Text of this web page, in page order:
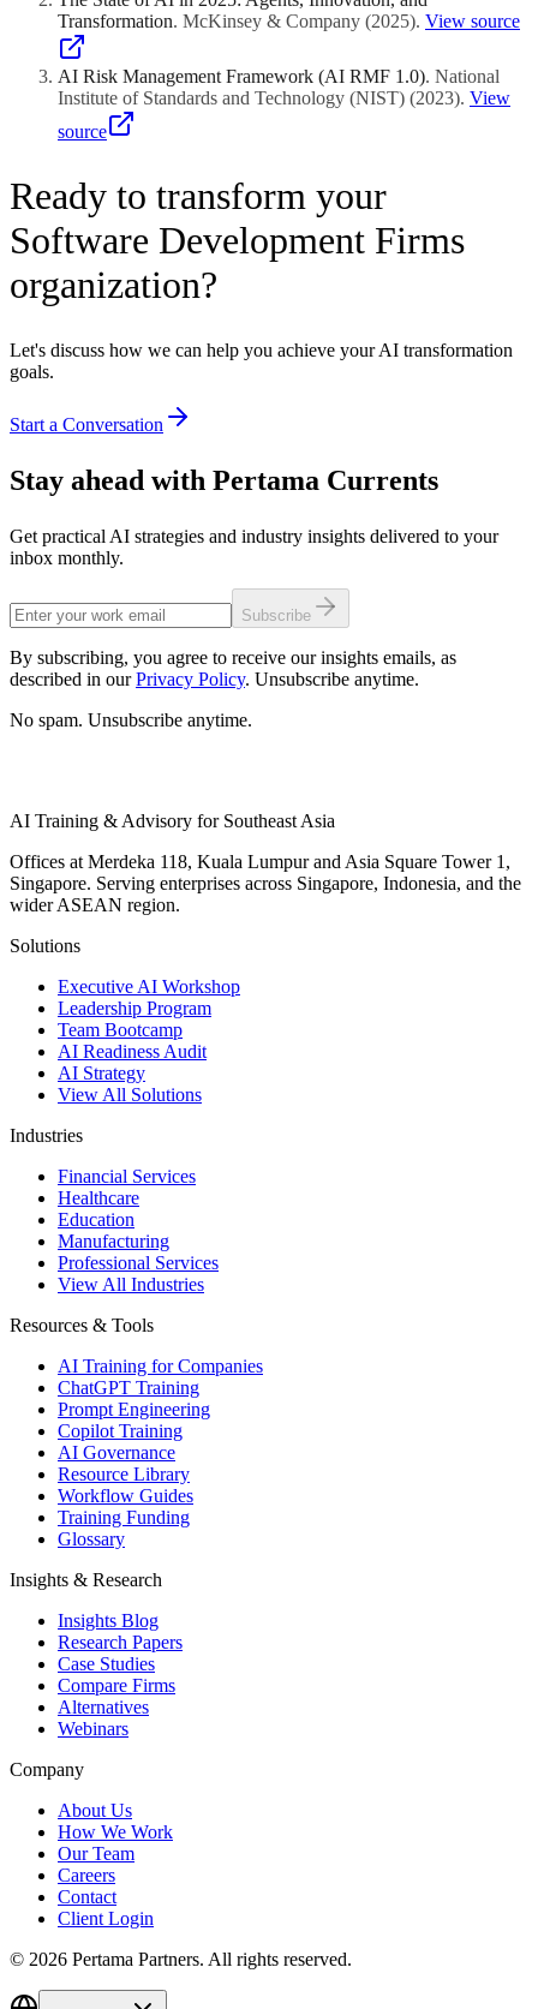
Transformation. McKinsey & Company (2025). View source
AI Risk Management Framework (AI RMF 1.0). National
Institute of Standards and Technology (NIST) (2023). View
source
Ready to transform your
Software Development Firms
organization?
Let's discuss how we can help you achieve your AI transformation
goals.
Start a Conversation
Stay ahead with Pertama Currents
Get practical AI strategies and industry insights delivered to your
inbox monthly.
Subscribe
By subscribing, you agree to receive our insights emails, as
described in our Privacy Policy. Unsubscribe anytime.
No spam. Unsubscribe anytime.
AI Training & Advisory for Southeast Asia
Offices at Merdeka 118, Kuala Lumpur and Asia Square Tower 1,
Singapore. Serving enterprises across Singapore, Indonesia, and the
wider ASEAN region.
Solutions
Executive AI Workshop
Leadership Program
Team Bootcamp
AI Readiness Audit
AI Strategy
View All Solutions
Industries
Financial Services
Healthcare
Education
Manufacturing
Professional Services
View All Industries
Resources & Tools
AI Training for Companies
ChatGPT Training
Prompt Engineering
Copilot Training
AI Governance
Resource Library
Workflow Guides
Training Funding
Glossary
Insights & Research
Insights Blog
Research Papers
Case Studies
Compare Firms
Alternatives
Webinars
Company
About Us
How We Work
Our Team
Careers
Contact
Client Login
© 2026 Pertama Partners. All rights reserved.